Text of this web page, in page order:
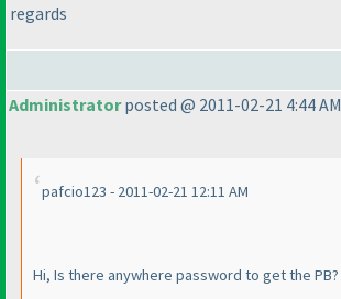
regards
Administratorposted @ 2011-02-21 4:44 AM
pafcio123 - 2011-02-21 12:11 AM
Hi, Is there anywhere password to get the PB?